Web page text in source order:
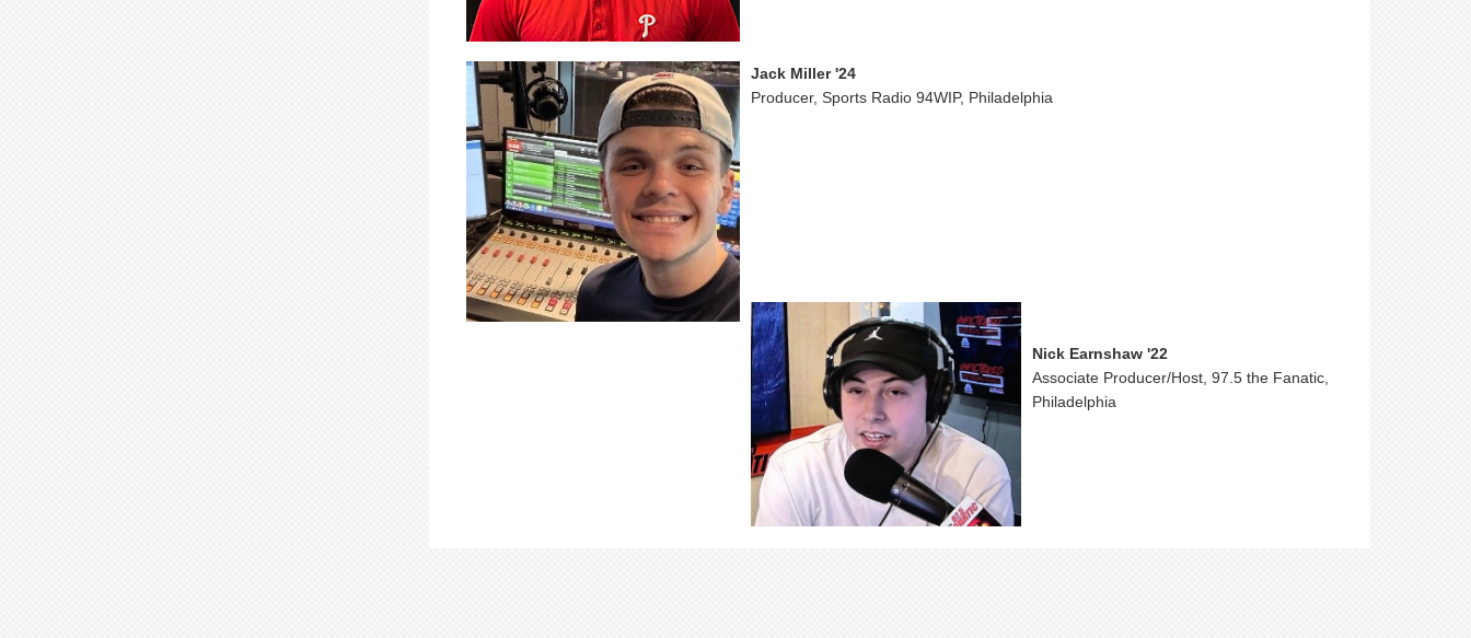
Jack Miller '24
Producer, Sports Radio 94WIP, Philadelphia
Nick Earnshaw '22
Associate Producer/Host, 97.5 the Fanatic,
Philadelphia